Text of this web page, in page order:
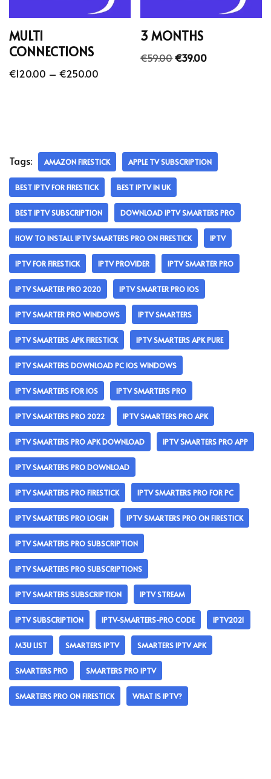
MULTI
CONNECTIONS
€120.00 – €250.00
3 MONTHS
€59.00€39.00
Tags: AMAZON FIRESTICK APPLE TV SUBSCRIPTION
BEST IPTV FOR FIRESTICK BEST IPTV IN UK
BEST IPTV SUBSCRIPTION DOWNLOAD IPTV SMARTERS PRO
HOW TO INSTALL IPTV SMARTERS PRO ON FIRESTICK IPTV
IPTV FOR FIRESTICK IPTV PROVIDER IPTV SMARTER PRO
IPTV SMARTER PRO 2020 IPTV SMARTER PRO IOS
IPTV SMARTER PRO WINDOWS IPTV SMARTERS
IPTV SMARTERS APK FIRESTICK IPTV SMARTERS APK PURE
IPTV SMARTERS DOWNLOAD PC IOS WINDOWS
IPTV SMARTERS FOR IOS IPTV SMARTERS PRO
IPTV SMARTERS PRO 2022 IPTV SMARTERS PRO APK
IPTV SMARTERS PRO APK DOWNLOAD IPTV SMARTERS PRO APP
IPTV SMARTERS PRO DOWNLOAD
IPTV SMARTERS PRO FIRESTICK IPTV SMARTERS PRO FOR PC
IPTV SMARTERS PRO LOGIN IPTV SMARTERS PRO ON FIRESTICK
IPTV SMARTERS PRO SUBSCRIPTION
IPTV SMARTERS PRO SUBSCRIPTIONS
IPTV SMARTERS SUBSCRIPTION IPTV STREAM
IPTV SUBSCRIPTION IPTV-SMARTERS-PRO CODE IPTV2021
M3U LIST SMARTERS IPTV SMARTERS IPTV APK
SMARTERS PRO SMARTERS PRO IPTV
SMARTERS PRO ON FIRESTICK WHAT IS IPTV?